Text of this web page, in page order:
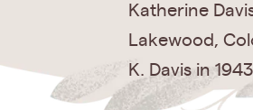
Katherine
Lakewood,
K. Davis in